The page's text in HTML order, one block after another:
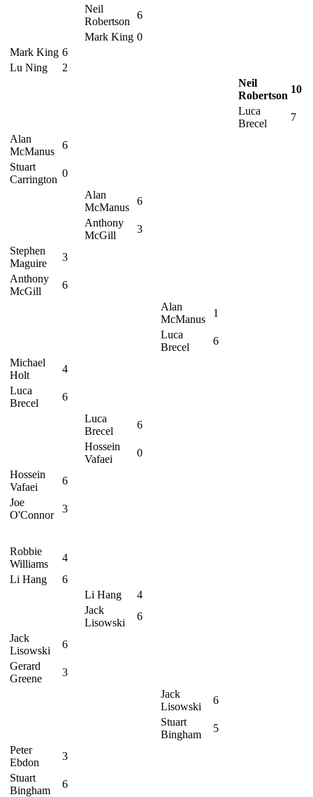
Neil
Robertson
6
Mark King 0
Mark King 6
Lu Ning
2
Neil
Robertson
10
Luca
Brecel
7
Alan
McManus
6
Stuart
Carrington
0
Alan
McManus
6
Anthony
McGill
3
Stephen
Maguire
3
Anthony
McGill
6
Alan
McManus
1
Luca
Brecel
6
Michael
Holt
4
Luca
Brecel
6
Luca
Brecel
6
Hossein
Vafaei
0
Hossein
Vafaei
6
Joe
O'Connor
3
Robbie
Williams
4
Li Hang
6
Li Hang
4
Jack
Lisowski
6
Jack
Lisowski
6
Gerard
Greene
3
Jack
Lisowski
6
Stuart
Bingham
5
Peter
Ebdon
3
Stuart
Bingham
6